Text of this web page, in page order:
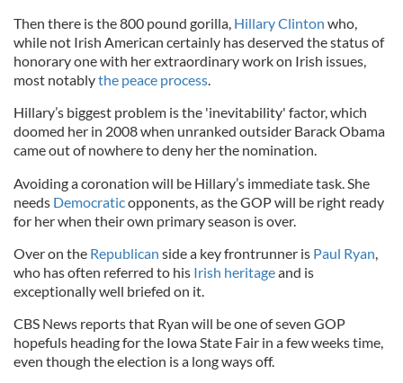
Then there is the 800 pound gorilla, Hillary Clinton who,
while not Irish American certainly has deserved the status of
honorary one with her extraordinary work on Irish issues,
most notablythe peace process.
Hillary’s biggest problem is the 'inevitability' factor, which
doomed her in 2008 when unranked outsider Barack Obama
came out of nowhere to deny her the nomination.
Avoiding a coronation will be Hillary’s immediate task. She
needs Democraticopponents, as the GOP will be right ready
for her when their own primary season is over.
Over on the Republican side a key frontrunner is Paul Ryan,
who has often referred to his Irish heritageand is
exceptionally well briefed on it.
CBS News reports that Ryan will be one of seven GOP
hopefuls heading for the Iowa State Fair in a few weeks time,
even though the election is a long ways off.